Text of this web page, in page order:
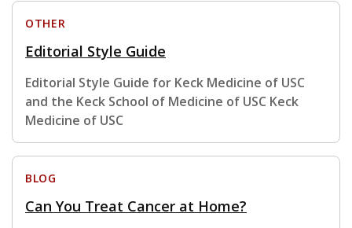
OTHER
Editorial Style Guide
Editorial Style Guide for Keck Medicine of USC
and the Keck School of Medicine of USC Keck
Medicine of USC
BLOG
Can You Treat Cancer at Home?